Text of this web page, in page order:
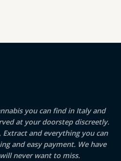
you can find in Italy and
at your doorstep discreetly.
Extract and everything you can
and easy payment. We have
never want to miss.